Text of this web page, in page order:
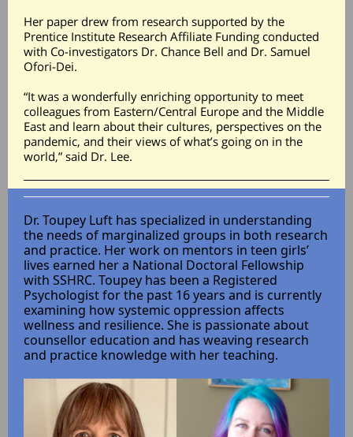
Her paper drew from research supported by the
Prentice Institute Research Affiliate Funding conducted
with Co-investigators Dr. Chance Bell and Dr. Samuel
Ofori-Dei.
“It was a wonderfully enriching opportunity to meet
colleagues from Eastern/Central Europe and the Middle
East and learn about their cultures, perspectives on the
pandemic, and their views of what’s going on in the
world,” said Dr. Lee.
Dr. Toupey Luft has specialized in understanding
the needs of marginalized groups in both research
and practice. Her work on mentors in teen girls’
lives earned her a National Doctoral Fellowship
with SSHRC. Toupey has been a Registered
Psychologist for the past 16 years and is currently
examining how systemic oppression affects
wellness and resilience. She is passionate about
counsellor education and has weaving research
and practice knowledge with her teaching.